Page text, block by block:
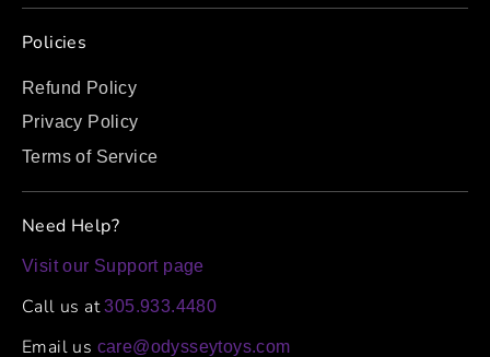
Policies
Refund Policy
Privacy Policy
Terms of Service
Need Help?
Visit our Support page
Call us at305.933.4480
Email us care@odysseytoys.com